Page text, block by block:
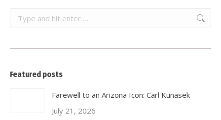
Search:
Featured posts
Farewell to an Arizona Icon: Carl Kunasek
July 21, 2026